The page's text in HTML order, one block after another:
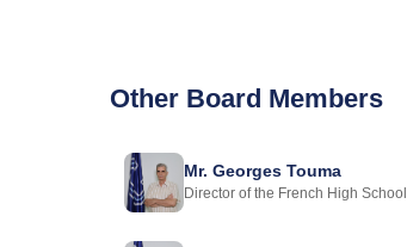
Other Board Members
Mr. Georges Touma
Director of the French High School